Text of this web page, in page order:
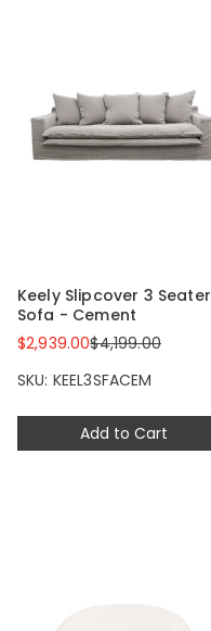
Add to Cart
Keely Slipcover 3 Seater
Sofa - Cement
$2,939.00$4,199.00
SKU: KEEL3SFACEM